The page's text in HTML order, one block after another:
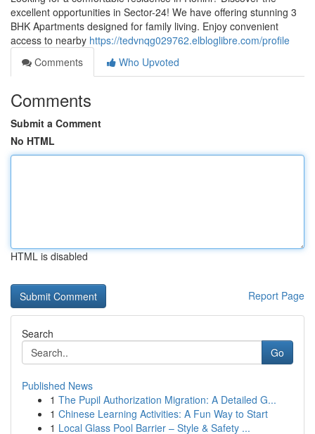
excellent opportunities in Sector-24! We have offering stunning 3
BHK Apartments designed for family living. Enjoy convenient
access to nearby https://tedvnqg029762.elbloglibre.com/profile
Comments
Who Upvoted
Comments
Submit a Comment
No HTML
HTML is disabled
Report Page
Search
Go
Published News
1 The Pupil Authorization Migration: A Detailed G...
1 Chinese Learning Activities: A Fun Way to Start
1 Local Glass Pool Barrier – Style & Safety ...